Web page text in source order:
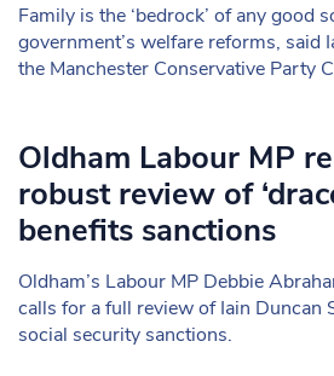
Family is the ‘bedrock’ of any good
government’s welfare reforms, said
the Manchester Conservative Party
Oldham Labour MP
robust review of
benefits sanctions
Oldham’s Labour MP Debbie
calls for a full review of Iain Duncan
social security sanctions.